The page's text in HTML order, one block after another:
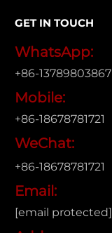
GET IN TOUCH
WhatsApp:
+86-13789803867
Mobile:
+86-18678781721
WeChat:
+86-18678781721
Email:
[email protected]